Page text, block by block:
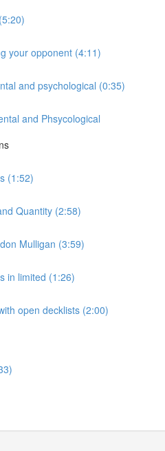
your opponent (4:11)
and psychological (0:35)
and Phsycological
(1:52)
Quantity (2:58)
Mulligan (3:59)
in limited (1:26)
open decklists (2:00)